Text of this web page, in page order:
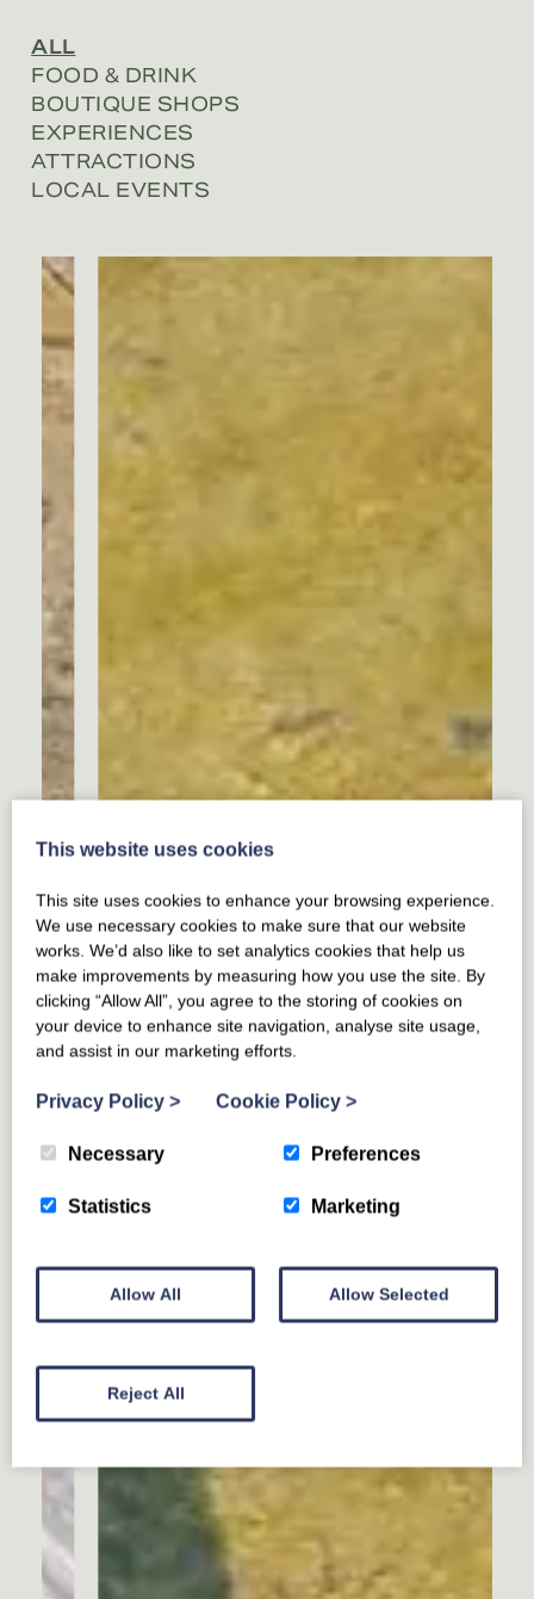
ALL
FOOD & DRINK
BOUTIQUE SHOPS
EXPERIENCES
ATTRACTIONS
LOCAL EVENTS
This website uses cookies
This site uses cookies to enhance your browsing experience.
We use necessary cookies to make sure that our website
works. We’d also like to set analytics cookies that help us
make improvements by measuring how you use the site. By
clicking “Allow All”, you agree to the storing of cookies on
your device to enhance site navigation, analyse site usage,
and assist in our marketing efforts.
Privacy Policy > Cookie Policy >
Necessary Preferences
Statistics Marketing
Allow All Allow Selected
Reject All